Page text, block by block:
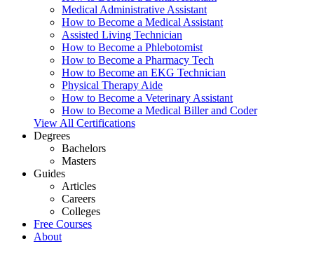
Medical Administrative Assistant
How to Become a Medical Assistant
Assisted Living Technician
How to Become a Phlebotomist
How to Become a Pharmacy Tech
How to Become an EKG Technician
Physical Therapy Aide
How to Become a Veterinary Assistant
How to Become a Medical Biller and Coder
View All Certifications
Degrees
Bachelors
Masters
Guides
Articles
Careers
Colleges
Free Courses
About